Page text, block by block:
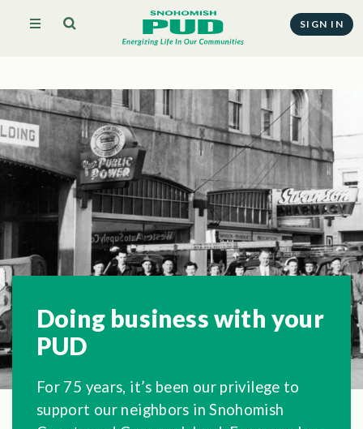
SIGN IN
Doing business with your
PUD
For 75 years, it’s been our privilege to
support our neighbors in Snohomish